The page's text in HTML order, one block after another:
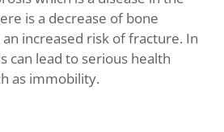
is a decrease of bone
increased risk of fracture. In
can lead to serious health
as immobility.